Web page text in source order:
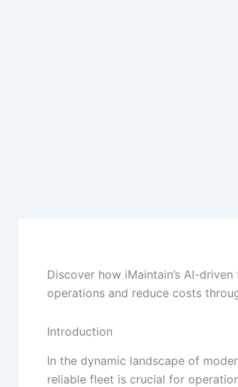
Discover how iMaintain’s AI-
operations and reduce costs
Introduction
In the dynamic landscape of
reliable fleet is crucial for